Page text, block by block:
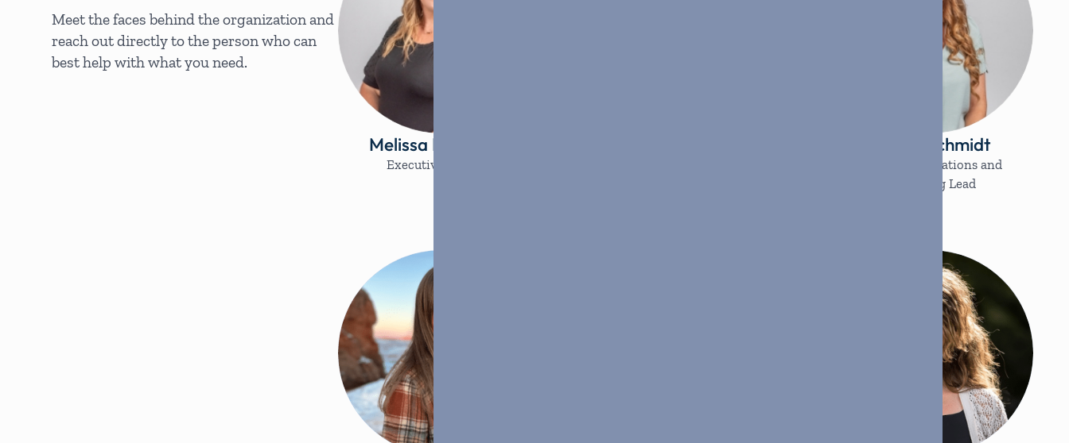
Meet the faces behind the organization and
reach out directly to the person who can
best help with what you need.
Melissa Lovemark
Executive Director
Shiann Schmidt
Strategic Operations and
Marketing Lead